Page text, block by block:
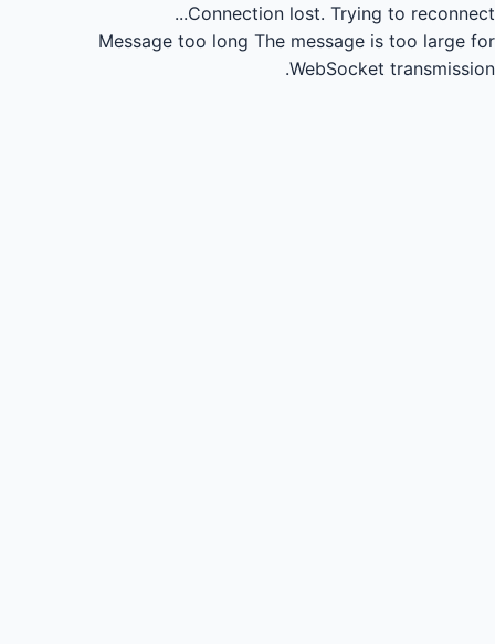
Connection lost. Trying to reconnect...
Message too long The message is too large for
WebSocket transmission.